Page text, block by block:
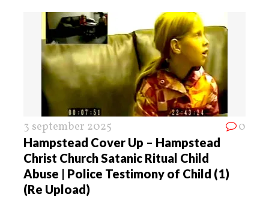
3 september 2025 0
Hampstead Cover Up – Hampstead
Christ Church Satanic Ritual Child
Abuse | Police Testimony of Child (1)
(Re Upload)